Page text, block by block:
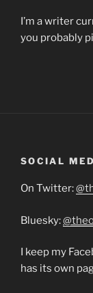
I’m a writer
you probably
SOCIAL
On Twitter:
Bluesky:
I keep my
has its own